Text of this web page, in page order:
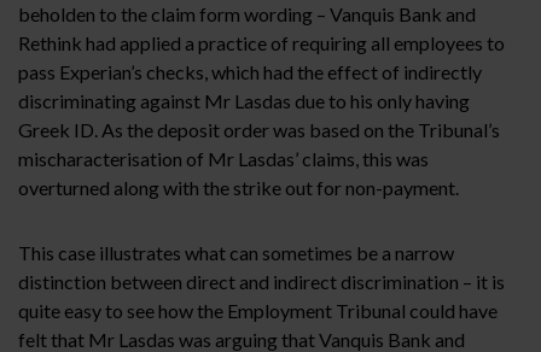
beholden to the claim form wording – Vanquis Bank and
Rethink had applied a practice of requiring all employees to
pass Experian’s checks, which had the effect of indirectly
discriminating against Mr Lasdas due to his only having
Greek ID. As the deposit order was based on the Tribunal’s
mischaracterisation of Mr Lasdas’ claims, this was
overturned along with the strike out for non-payment.
This case illustrates what can sometimes be a narrow
distinction between direct and indirect discrimination – it is
quite easy to see how the Employment Tribunal could have
felt that Mr Lasdas was arguing that Vanquis Bank and